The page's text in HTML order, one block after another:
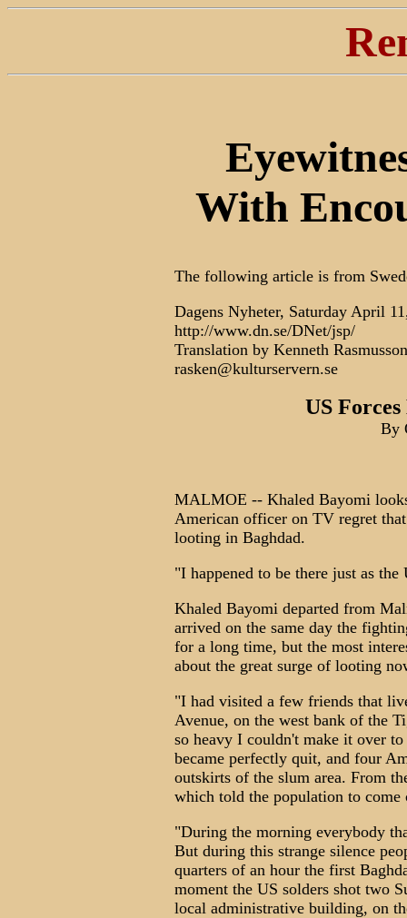
With
The following article is from
Dagens Nyheter, Saturday April
http://www.dn.se/DNet/jsp/
Translation by Kenneth Rasmusson
rasken@kulturservern.se
US
By
MALMOE -- Khaled Bayomi
American officer on TV regret
looting in Baghdad.
"I happened to be there just as
Khaled Bayomi departed from
arrived on the same day the
for a long time, but the most
about the great surge of looting
"I had visited a few friends that
Avenue, on the west bank of the
so heavy I couldn't make it over
became perfectly quit, and four
outskirts of the slum area. From
which told the population to come
"During the morning everybody
But during this strange silence
quarters of an hour the first
moment the US solders shot two
local administrative building, on